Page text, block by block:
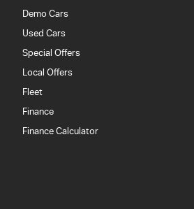
Demo Cars
Used Cars
Special Offers
Local Offers
Fleet
Finance
Finance Calculator